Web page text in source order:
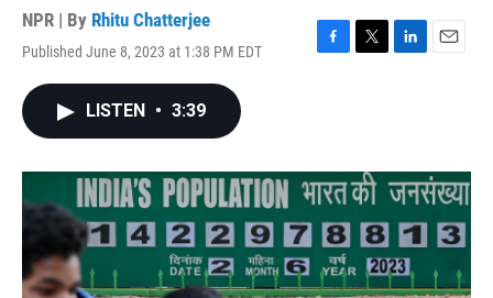
NPR | By Rhitu Chatterjee
Published June 8, 2023 at 1:38 PM EDT
F
o
k
T
r
L
I
n
E
LISTEN • 3:39